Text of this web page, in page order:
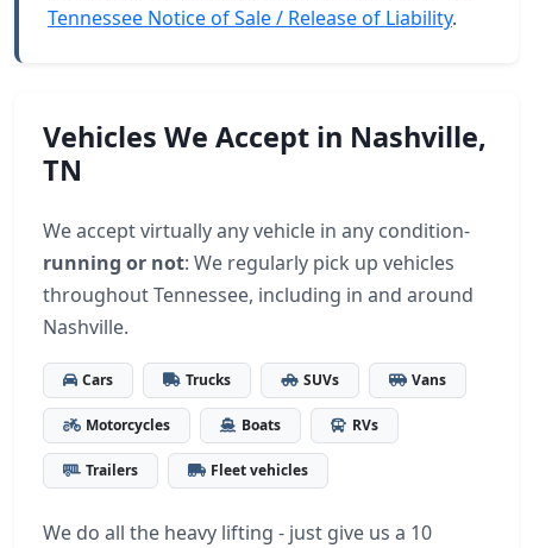
Tennessee Notice of Sale / Release of Liability.
Vehicles We Accept in Nashville,
TN
We accept virtually any vehicle in any condition-
running or not: We regularly pick up vehicles
throughout Tennessee, including in and around
Nashville.
Cars Trucks SUVs Vans
Motorcycles Boats RVs
Trailers Fleet vehicles
We do all the heavy lifting - just give us a 10